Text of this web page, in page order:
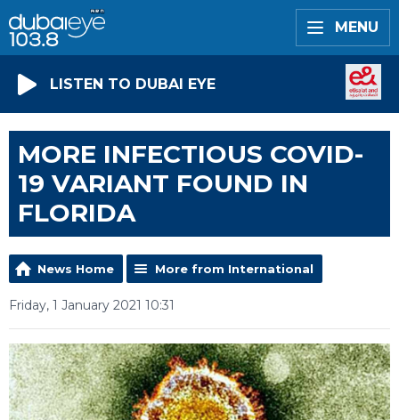
MENU
LISTEN TO DUBAI EYE
MORE INFECTIOUS COVID-
19 VARIANT FOUND IN
FLORIDA
News Home More from International
Friday, 1 January 2021 10:31